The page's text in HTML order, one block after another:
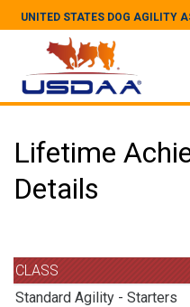
UNITED STATES DOG AGILITY
Lifetime
Details
CLASS
Standard Agility - Starters